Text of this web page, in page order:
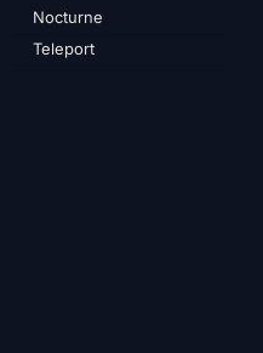
Nocturne
Teleport